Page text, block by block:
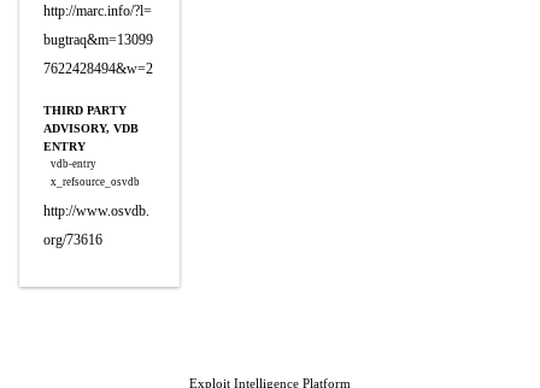
http://marc.info/?l=
bugtraq&m=13099
7622428494&w=2
THIRD PARTY
ADVISORY, VDB
ENTRY
vdb-entry
x_refsource_osvdb
http://www.osvdb.
org/73616
Exploit Intelligence Platform